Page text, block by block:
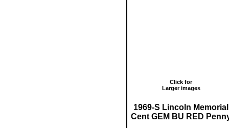
Click for
Larger images
1969-S Lincoln Memorial
Cent GEM BU RED